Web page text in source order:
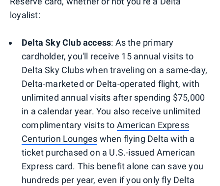
loyalist:
Delta Sky Club access: As the primary
cardholder, you'll receive 15 annual visits to
Delta Sky Clubs when traveling on a same-day,
Delta-marketed or Delta-operated flight, with
unlimited annual visits after spending $75,000
in a calendar year. You also receive unlimited
complimentary visits to American Express
Centurion Lounges when flying Delta with a
ticket purchased on a U.S.-issued American
Express card. This benefit alone can save you
hundreds per year, even if you only fly Delta